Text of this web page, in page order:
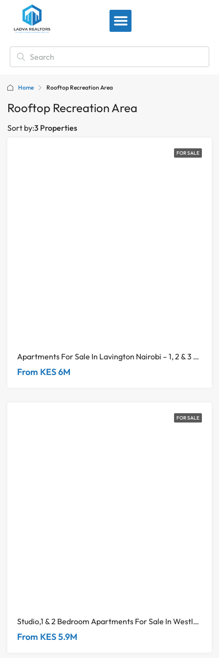
Home Rooftop Recreation Area
Rooftop Recreation Area
3 Properties
Sort by:
FOR SALE
Apartments For Sale In Lavington Nairobi – 1, 2 & 3 Bedroom Units
From KES 6M
FOR SALE
Studio,1 & 2 Bedroom Apartments For Sale In Westlands
From KES 5.9M